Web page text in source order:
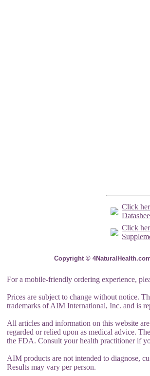
Click
Click
Copyright ©
For a mobile-friendly ordering experience,
Prices are subject to change without notice.
trademarks of AIM International, Inc. and is
All articles and information on this website
regarded or relied upon as medical advice.
the FDA. Consult your health practitioner if
AIM products are not intended to diagnose,
Results may vary per person.